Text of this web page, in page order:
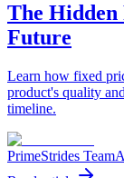
The Hidden
Future
Learn how fixed
product's quality
timeline.
PrimeStrides Team